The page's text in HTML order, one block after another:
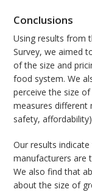
Conclusions
Using results from
Survey, we aimed
of the size and
food system. We
perceive the size
measures different
safety,
Our results
manufacturers are
We also find that
about the size of